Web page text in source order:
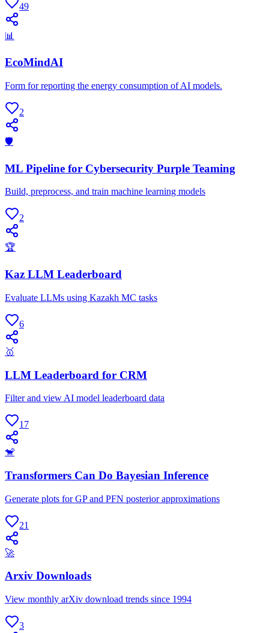
49
📊
EcoMindAI
Form for reporting the energy consumption of AI models.
2
🛡
ML Pipeline for Cybersecurity Purple Teaming
Build, preprocess, and train machine learning models
2
🏆
Kaz LLM Leaderboard
Evaluate LLMs using Kazakh MC tasks
6
🥇
LLM Leaderboard for CRM
Filter and view AI model leaderboard data
17
🐒
Transformers Can Do Bayesian Inference
Generate plots for GP and PFN posterior approximations
21
🚀
Arxiv Downloads
View monthly arXiv download trends since 1994
3